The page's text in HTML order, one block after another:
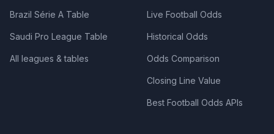
Brazil Série A Table
Saudi Pro League Table
All leagues & tables
Live Football Odds
Historical Odds
Odds Comparison
Closing Line Value
Best Football Odds APIs